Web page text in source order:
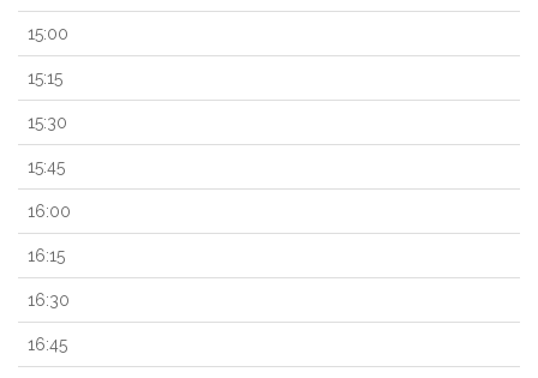
15:00
15:15
15:30
15:45
16:00
16:15
16:30
16:45